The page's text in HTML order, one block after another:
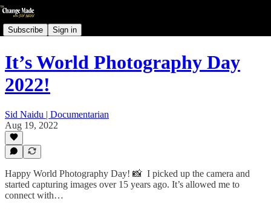
Subscribe Sign in
It’s World Photography Day
2022!
Sid Naidu | Documentarian
Aug 19, 2022
Happy World Photography Day! 📸⁠ ⁠ I picked up the camera and
started capturing images over 15 years ago. It’s allowed me to
connect with…